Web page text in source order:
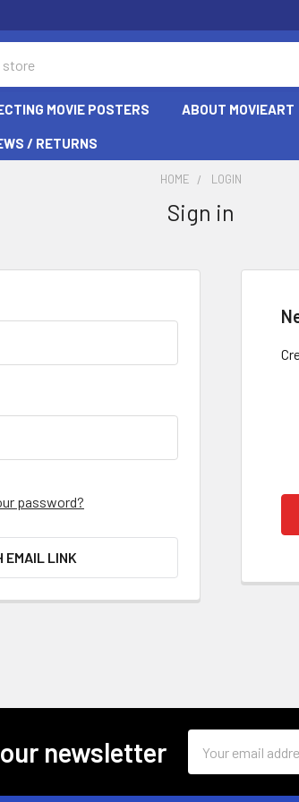
MOVIE POSTERS ABOUT MOVIEART
/ RETURNS
HOME LOGIN
Sign in
password?
EMAIL LINK
newsletter
Address